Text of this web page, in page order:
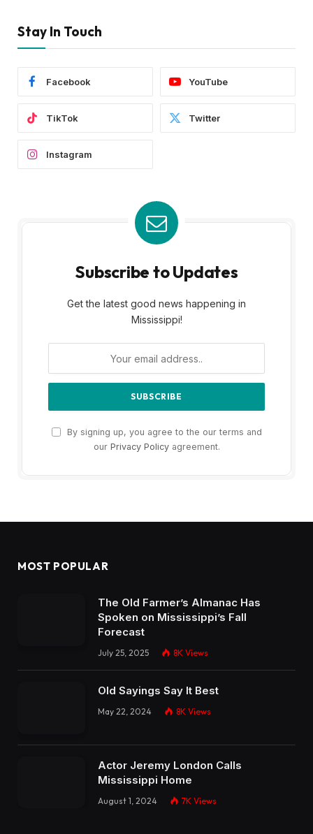
Stay In Touch
Facebook YouTube
TikTok Twitter
Instagram
Subscribe to Updates
Get the latest good news happening in
Mississippi!
By signing up, you agree to the our terms and
our Privacy Policyagreement.
MOST POPULAR
The Old Farmer’s Almanac Has
Spoken on Mississippi’s Fall
Forecast
July 25, 2025 8K Views
Old Sayings Say It Best
May 22, 2024 8K Views
Actor Jeremy London Calls
Mississippi Home
August 1, 2024 7K Views